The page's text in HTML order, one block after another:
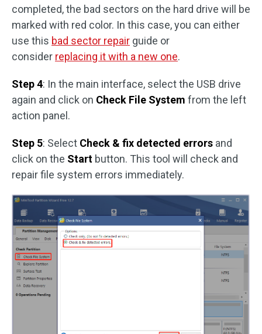
completed, the bad sectors on the hard drive will be
marked with red color. In this case, you can either
use this bad sector repair guide or
consider replacing it with a new one.
Step 4: In the main interface, select the USB drive
again and click on Check File System from the left
action panel.
Step 5: Select Check & fix detected errors and
click on the Start button. This tool will check and
repair file system errors immediately.